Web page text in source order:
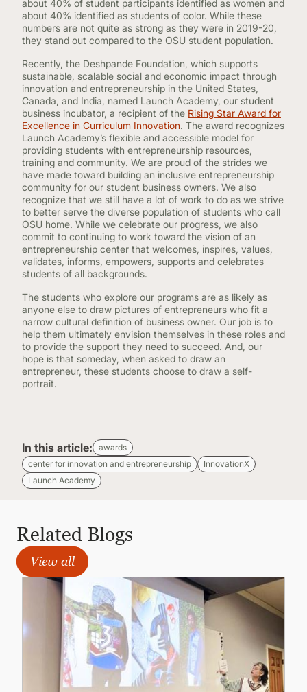
about 40% of student participants identified as women and
about 40% identified as students of color. While these
numbers are not quite as strong as they were in 2019-20,
they stand out compared to the OSU student population.
Recently, the Deshpande Foundation, which supports
sustainable, scalable social and economic impact through
innovation and entrepreneurship in the United States,
Canada, and India, named Launch Academy, our student
business incubator, a recipient of the Rising Star Award for
Excellence in Curriculum Innovation. The award recognizes
Launch Academy’s flexible and accessible model for
providing students with entrepreneurship resources,
training and community. We are proud of the strides we
have made toward building an inclusive entrepreneurship
community for our student business owners. We also
recognize that we still have a lot of work to do as we strive
to better serve the diverse population of students who call
OSU home. While we celebrate our progress, we also
commit to continuing to work toward the vision of an
entrepreneurship center that welcomes, inspires, values,
validates, informs, empowers, supports and celebrates
students of all backgrounds.
The students who explore our programs are as likely as
anyone else to draw pictures of entrepreneurs who fit a
narrow cultural definition of business owner. Our job is to
help them ultimately envision themselves in these roles and
to provide the support they need to succeed. And, our
hope is that someday, when asked to draw an
entrepreneur, these students choose to draw a self-
portrait.
In this article:
awards
center for innovation and entrepreneurship
InnovationX
Launch Academy
Related Blogs
View all